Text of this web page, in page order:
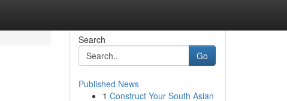
Search
Go
Published News
1 Construct Your South Asian